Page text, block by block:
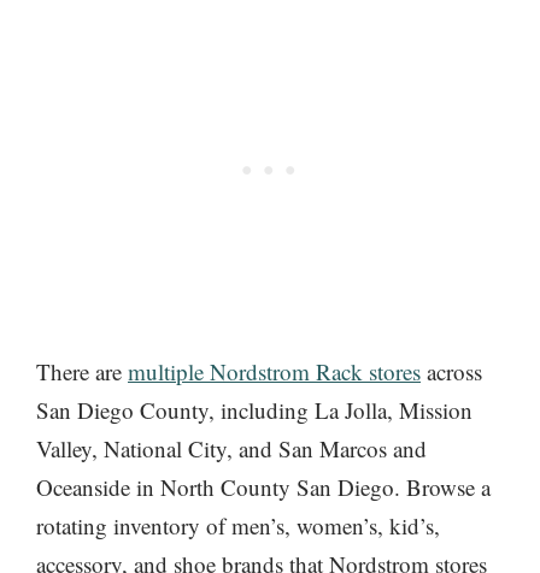
There are multiple Nordstrom Rack stores across
San Diego County, including La Jolla, Mission
Valley, National City, and San Marcos and
Oceanside in North County San Diego. Browse a
rotating inventory of men’s, women’s, kid’s,
accessory, and shoe brands that Nordstrom stores